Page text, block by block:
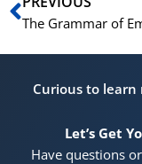
Curious to learn
Let’s Get
Have questions